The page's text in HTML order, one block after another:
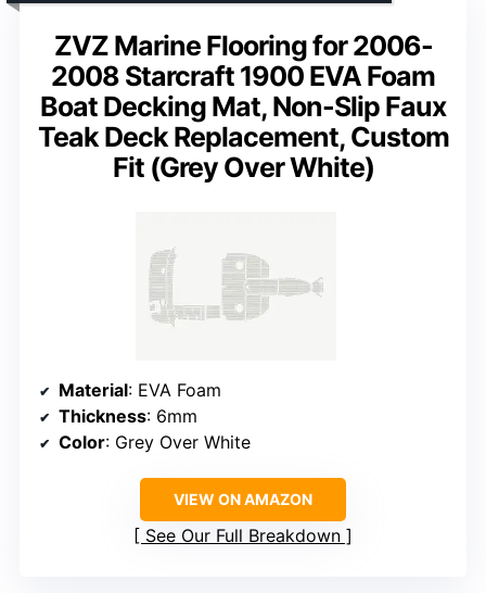
ZVZ Marine Flooring for 2006-
2008 Starcraft 1900 EVA Foam
Boat Decking Mat, Non-Slip Faux
Teak Deck Replacement, Custom
Fit (Grey Over White)
Material: EVA Foam
Thickness: 6mm
Color: Grey Over White
VIEW ON AMAZON
See Our Full Breakdown